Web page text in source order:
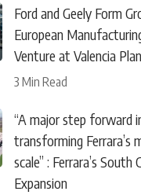
Ford and Geely Form
European
Venture at Valencia
3 Min Read
“A major step forward
transforming Ferrara’s
scale” : Ferrara’s South
Expansion